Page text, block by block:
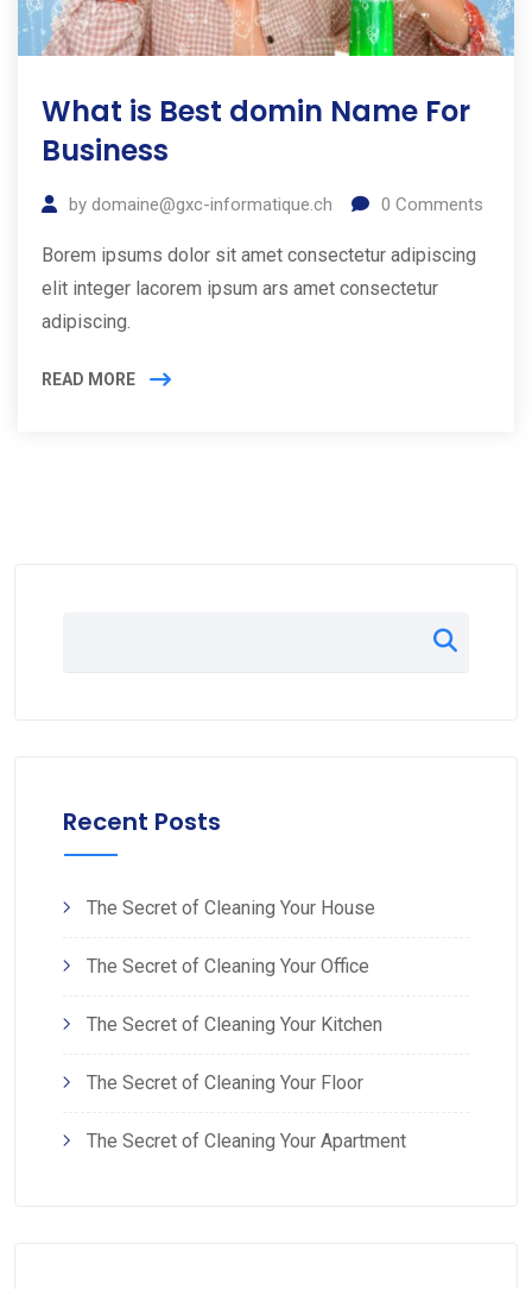
What is Best domin Name For
Business
by domaine@gxc-informatique.ch 0 Comments
Borem ipsums dolor sit amet consectetur adipiscing
elit integer lacorem ipsum ars amet consectetur
adipiscing.
READ MORE
Recent Posts
The Secret of Cleaning Your House
The Secret of Cleaning Your Office
The Secret of Cleaning Your Kitchen
The Secret of Cleaning Your Floor
The Secret of Cleaning Your Apartment